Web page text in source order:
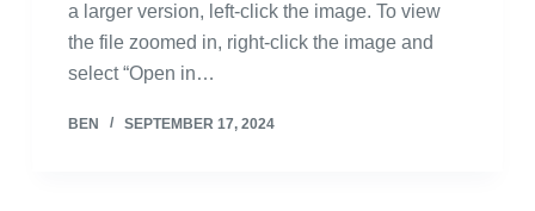
a larger version, left-click the image. To view
the file zoomed in, right-click the image and
select “Open in…
BEN SEPTEMBER 17, 2024